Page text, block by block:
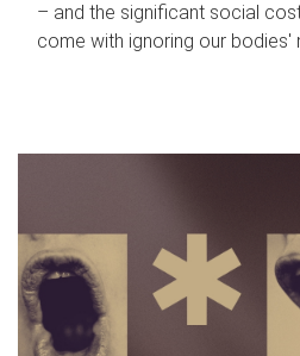
– and the significant social
come with ignoring our bodies'